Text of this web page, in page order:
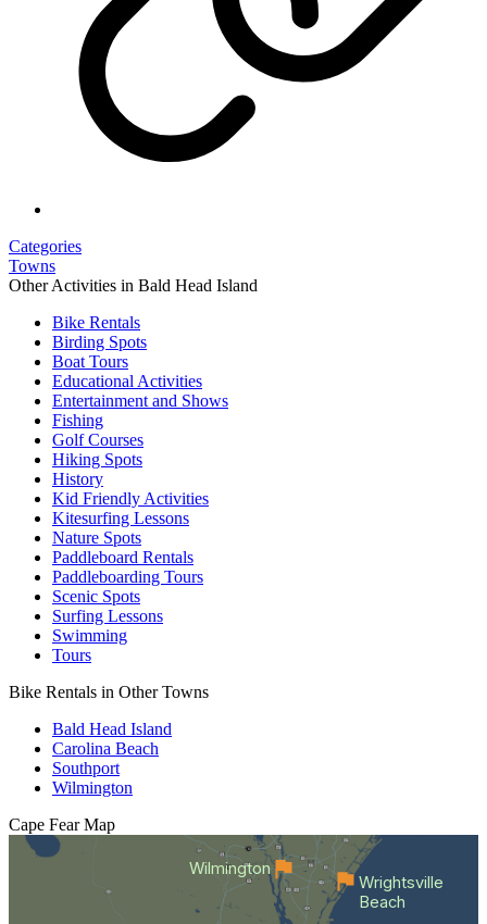
Categories
Towns
Other Activities in Bald Head Island
Bike Rentals
Birding Spots
Boat Tours
Educational Activities
Entertainment and Shows
Fishing
Golf Courses
Hiking Spots
History
Kid Friendly Activities
Kitesurfing Lessons
Nature Spots
Paddleboard Rentals
Paddleboarding Tours
Scenic Spots
Surfing Lessons
Swimming
Tours
Bike Rentals in Other Towns
Bald Head Island
Carolina Beach
Southport
Wilmington
Cape Fear Map
Wilmington
Wrightsville
Beach